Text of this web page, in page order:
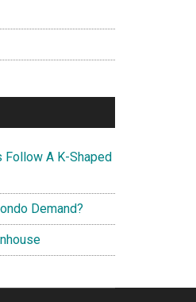
Follow A K-Shaped
Demand?